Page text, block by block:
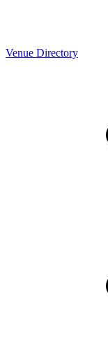
Venue Directory